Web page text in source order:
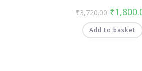
₹3,720.00 ₹
Add to basket